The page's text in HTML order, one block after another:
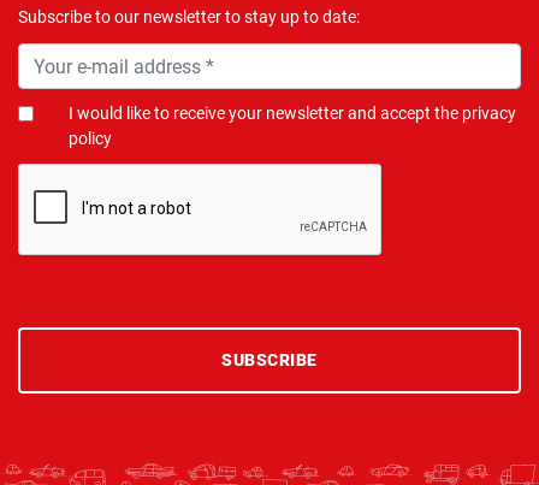
Subscribe to our newsletter to stay up to date:
I would like to receive your newsletter and accept the privacy
policy
SUBSCRIBE